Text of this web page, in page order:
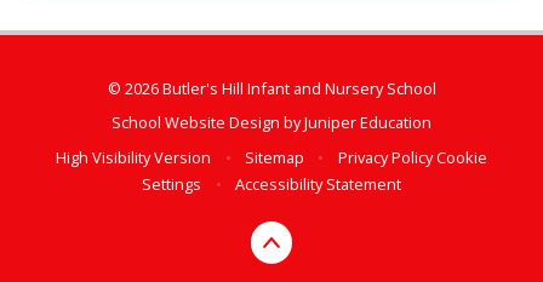
© 2026 Butler's Hill Infant and Nursery School
School Website Design byJuniper Education
High Visibility Version
• Sitemap • Privacy PolicyCookie
Settings
• Accessibility Statement